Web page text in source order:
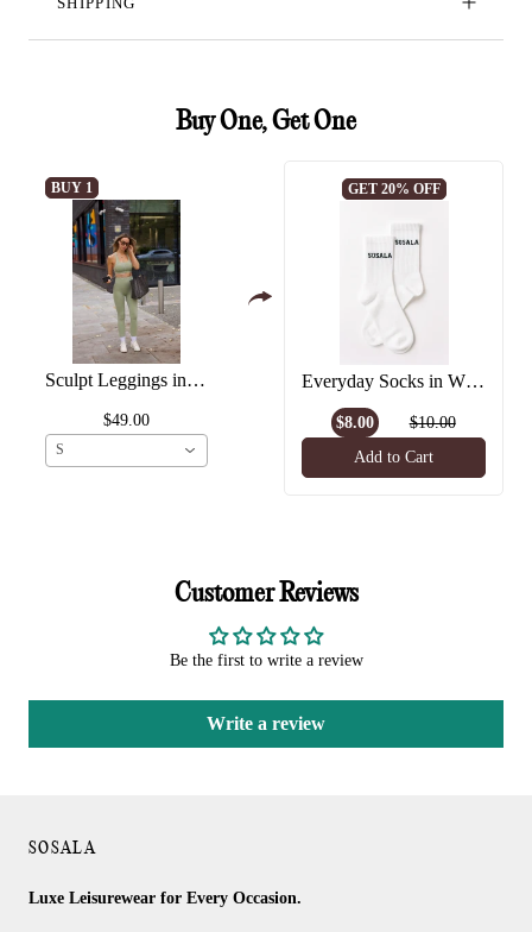
Buy One, Get One
BUY 1
Sculpt Leggings in Matcha
$49.00
S
GET 20% OFF
Everyday Socks in White
$8.00
$10.00
Add to Cart
Customer Reviews
Be the first to write a review
Write a review
SOSALA
Luxe Leisurewear for Every Occasion.